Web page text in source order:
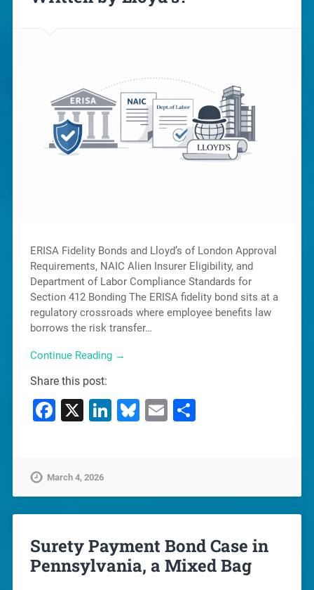
ERISA Fidelity Bonds and Lloyd’s of London Approval
Requirements, NAIC Alien Insurer Eligibility, and
Department of Labor Compliance Standards for
Section 412 Bonding The ERISA fidelity bond sits at a
regulatory crossroads where employee benefits law
borrows the risk transfer…
Continue Reading →
Share this post:
Facebook
X LinkedIn
Bluesky
EmailShare
March 4, 2026
Surety Payment Bond Case in
Pennsylvania, a Mixed Bag